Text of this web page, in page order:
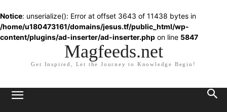
Notice: unserialize(): Error at offset 3643 of 11438 bytes in
/home/u180473161/domains/jesus.tf/public_html/wp-
content/plugins/ad-inserter/ad-inserter.php on line 5847
Magfeeds.net
Get Inspired, Let the Journey to Knowledge Begin!